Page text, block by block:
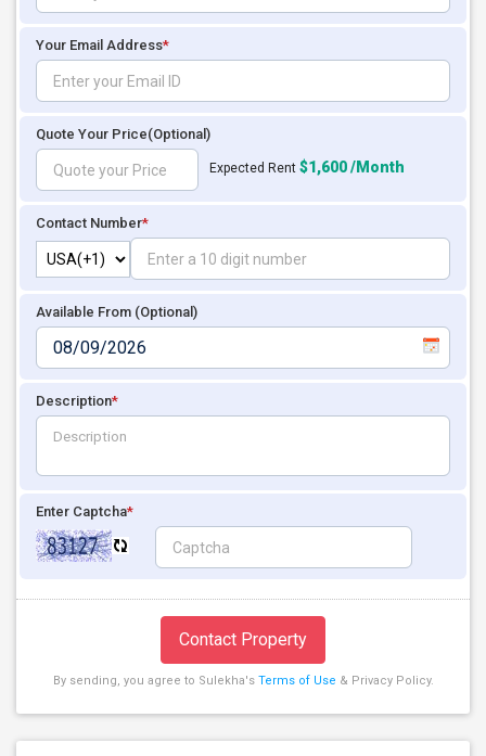
Your Email Address*
Quote Your Price(Optional)
Expected Rent $1,600 /Month
Contact Number*
Available From (Optional)
Description*
Enter Captcha*
Contact Property
By sending, you agree to Sulekha's Terms of Use & Privacy Policy.